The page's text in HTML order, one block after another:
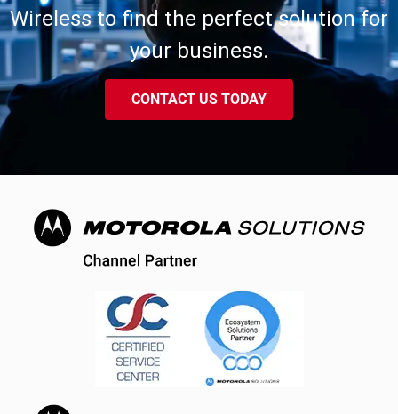
Wireless to find the perfect solution for
your business.
CONTACT US TODAY